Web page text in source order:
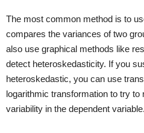
The most common method is to
compares the variances of two
also use graphical methods like
detect heteroskedasticity. If you
heteroskedastic, you can use
logarithmic transformation to try to
variability in the dependent variable.